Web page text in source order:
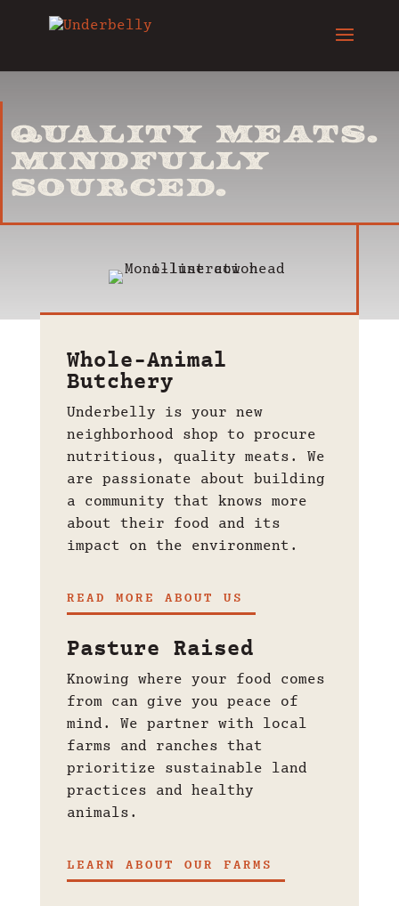
QUALITY MEATS.
MINDFULLY
SOURCED.
Whole-Animal
Butchery
Underbelly is your new
neighborhood shop to procure
nutritious, quality meats. We
are passionate about building
a community that knows more
about their food and its
impact on the environment.
READ MORE ABOUT US
Pasture Raised
Knowing where your food comes
from can give you peace of
mind. We partner with local
farms and ranches that
prioritize sustainable land
practices and healthy
animals.
LEARN ABOUT OUR FARMS